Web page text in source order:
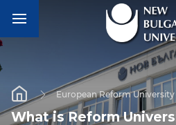
European Reform University
What is Reform